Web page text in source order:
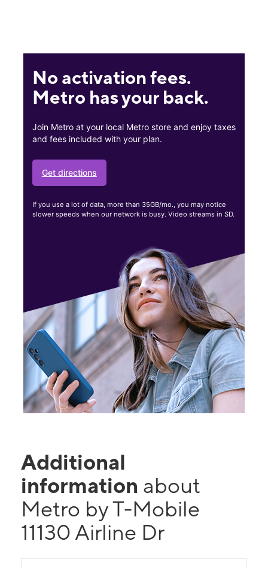
No activation fees.
Metro has your back.
Join Metro at your local Metro store and enjoy taxes
and fees included with your plan.
Get directions
If you use a lot of data, more than 35GB/mo., you may notice
slower speeds when our network is busy. Video streams in SD.
Additional
information about
Metro by T-Mobile
11130 Airline Dr